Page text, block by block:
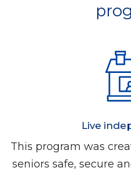
Live
This program was
seniors safe, secure